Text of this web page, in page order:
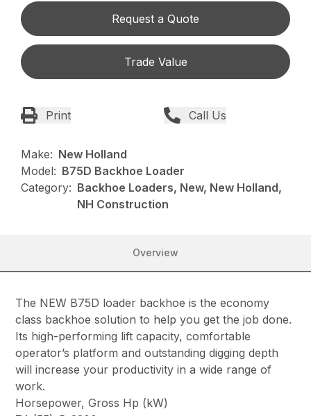
Request a Quote
Trade Value
Print Call Us
Make: New Holland
Model: B75D Backhoe Loader
Category: Backhoe Loaders, New, New Holland,
NH Construction
Overview
The NEW B75D loader backhoe is the economy
class backhoe solution to help you get the job done.
Its high-performing lift capacity, comfortable
operator’s platform and outstanding digging depth
will increase your productivity in a wide range of
work.
Horsepower, Gross Hp (kW)